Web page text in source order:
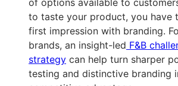
of options available to
to taste your product, you have
first impression with branding.
brands, an insight-led F&B
strategy can help turn sharper
testing and distinctive branding